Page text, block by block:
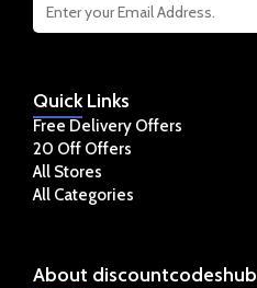
About discountcodeshub
QuickLinks
Free Delivery Offers
20 Off Offers
All Stores
All Categories